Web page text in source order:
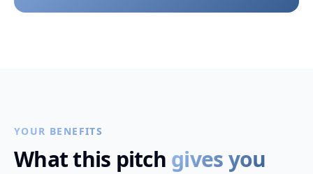
YOUR BENEFITS
What this pitch gives you